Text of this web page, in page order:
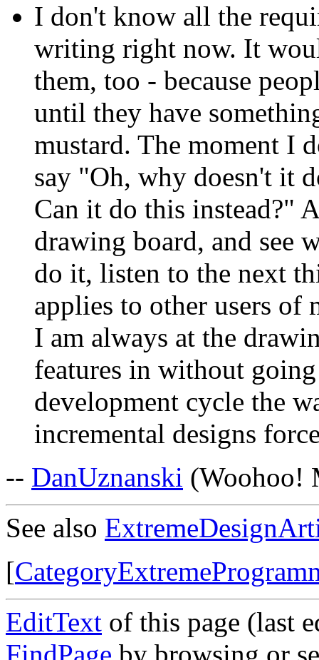
I don't know all the
writing right now. It
them, too - because
until they have
mustard. The moment I
say "Oh, why doesn't it
Can it do this instead?"
drawing board, and see
do it, listen to the next
applies to other users of
I am always at the
features in without
development cycle the
incremental designs
-- DanUznanski (Woohoo!
See also
[
EditText of this page (last